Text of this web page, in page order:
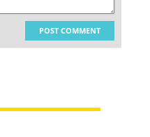
POST COMMENT